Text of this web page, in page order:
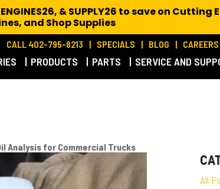
CALL 402-795-8213 SPECIALS BLOG CAREERS
PRODUCTS PARTS SERVICE AND
Analysis for Commercial Trucks
All
& SUPPLY26 to save on
and Shop Supplies